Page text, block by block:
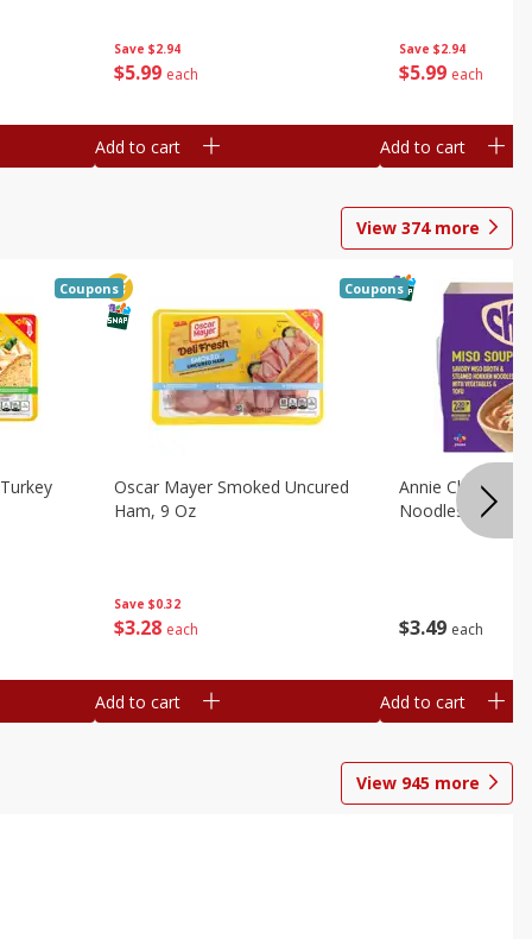
Save $2.94
$5 99 each
Add to cart
Save $2.94
$5 99 each
Add to cart
View 374more
Coupons
Save $0.32
$3 28 each
Oscar Mayer Smoked Uncured
Ham, 9 Oz
Coupons
Add to cart
$3 49 each
Annie Chun's
Noodles, 5.52
Add to cart
View 945 more